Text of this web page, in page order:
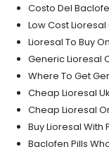
Costo Del
Low Cost Lioresal
Lioresal To Buy
Generic Lioresal
Where To Get
Cheap Lioresal Uk
Cheap Lioresal
Buy Lioresal With
Baclofen Pills